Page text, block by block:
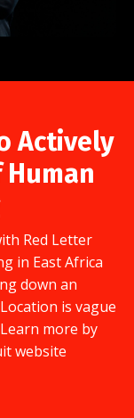
Actively
Red Letter
in East Africa
down an
is vague
more by
website